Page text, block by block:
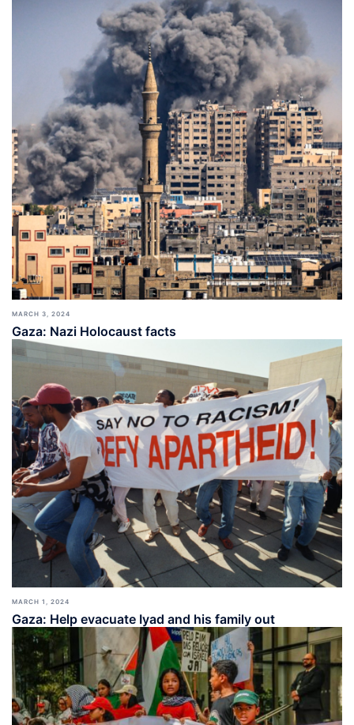
MARCH 3, 2024
Gaza: Nazi Holocaust facts
MARCH 1, 2024
Gaza: Help evacuate Iyad and his family out